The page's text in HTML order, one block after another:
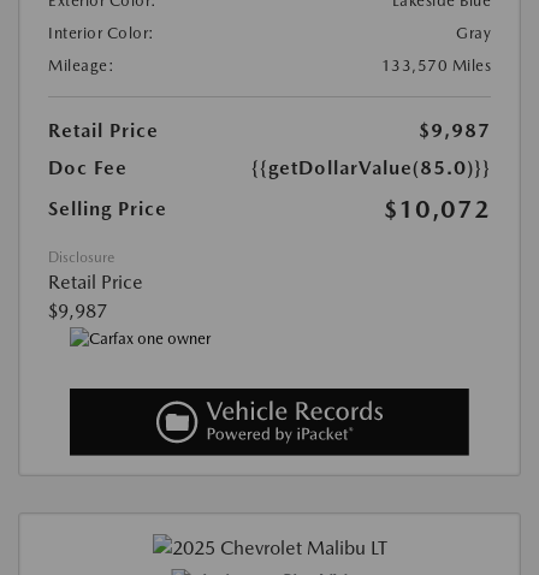
Interior Color:
Gray
Mileage:
133,570 Miles
Retail Price
$9,987
Doc Fee
{{getDollarValue(85.0)}}
Selling Price
$10,072
Disclosure
Retail Price
$9,987